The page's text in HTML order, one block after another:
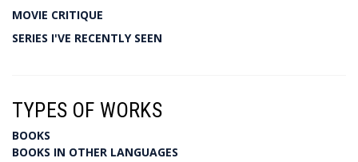
MOVIE CRITIQUE
SERIES I'VE RECENTLY SEEN
TYPES OF WORKS
BOOKS
BOOKS IN OTHER LANGUAGES